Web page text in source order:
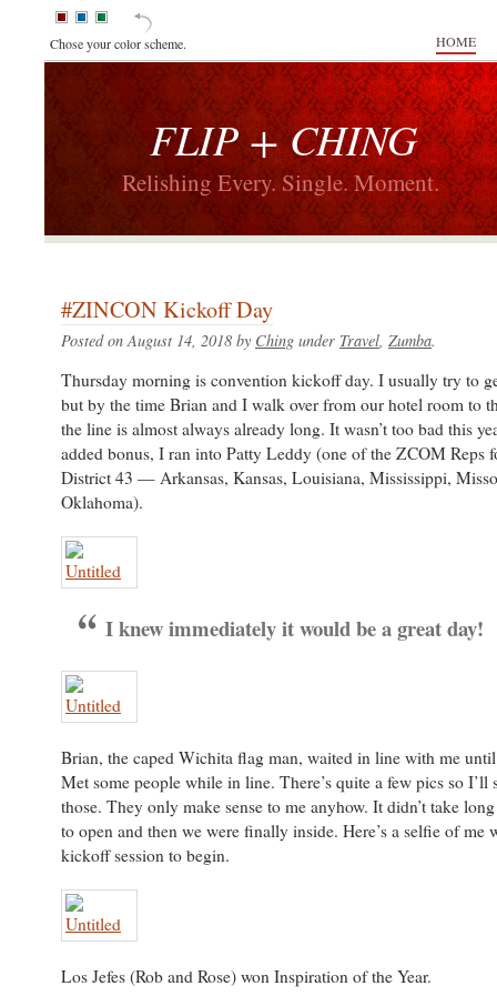
Chose your color scheme. HOME
FLIP + CHING
Relishing Every. Single. Moment.
#ZINCON Kickoff Day
Posted on August 14, 2018 by Ching under Travel, Zumba.
Thursday morning is convention kickoff day. I usually try to
but by the time Brian and I walk over from our hotel room to
the line is almost always already long. It wasn’t too bad this
added bonus, I ran into Patty Leddy (one of the ZCOM Reps
District 43 — Arkansas, Kansas, Louisiana, Mississippi,
Oklahoma).
I knew immediately it would be a great day!
Brian, the caped Wichita flag man, waited in line with me
Met some people while in line. There’s quite a few pics so I’ll
those. They only make sense to me anyhow. It didn’t take
to open and then we were finally inside. Here’s a selfie of me
kickoff session to begin.
Los Jefes (Rob and Rose) won Inspiration of the Year.